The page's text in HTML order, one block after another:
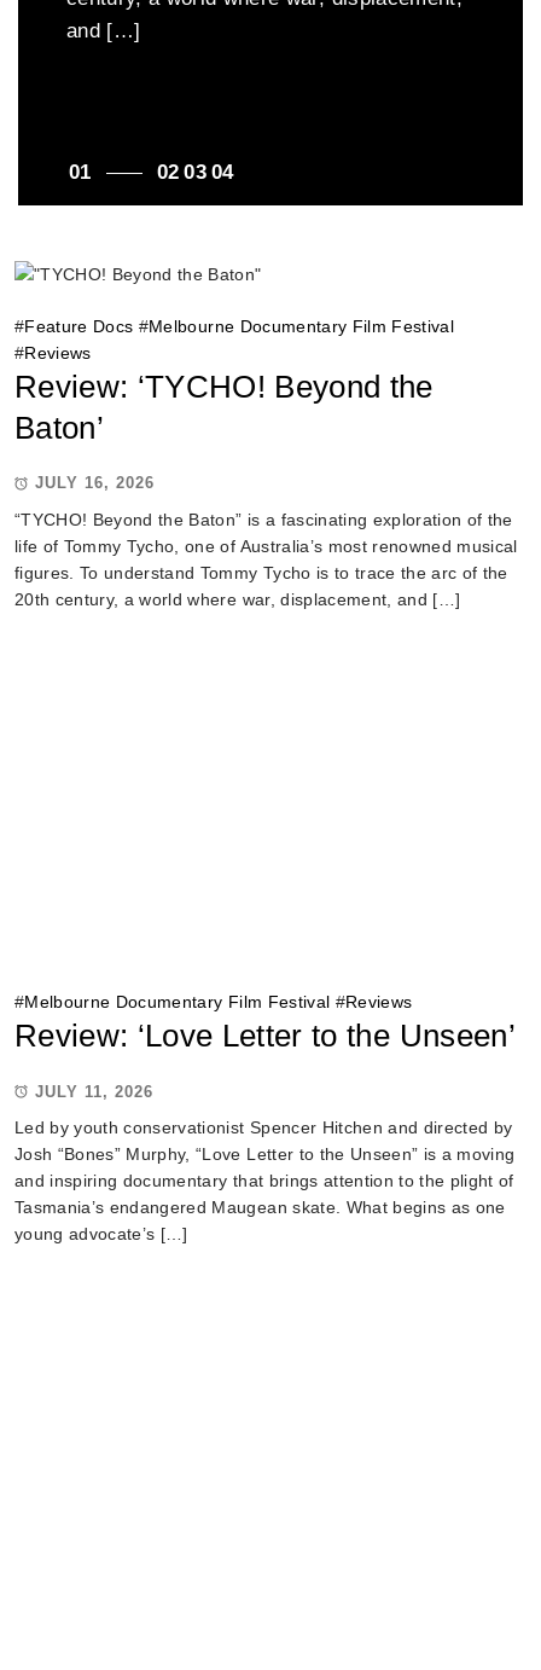
and […]
as one young advocate’s […]
fabric of Australian life. Directed by
Nandita Chakraborty, the documentary
1 2 3 4
#Feature Docs #Melbourne Documentary Film Festival
#Reviews
Review: ‘TYCHO! Beyond the
Baton’
JULY 16, 2026
“TYCHO! Beyond the Baton” is a fascinating exploration of the
life of Tommy Tycho, one of Australia’s most renowned musical
figures. To understand Tommy Tycho is to trace the arc of the
20th century, a world where war, displacement, and […]
#Melbourne Documentary Film Festival #Reviews
Review: ‘Love Letter to the Unseen’
JULY 11, 2026
Led by youth conservationist Spencer Hitchen and directed by
Josh “Bones” Murphy, “Love Letter to the Unseen” is a moving
and inspiring documentary that brings attention to the plight of
Tasmania’s endangered Maugean skate. What begins as one
young advocate’s […]